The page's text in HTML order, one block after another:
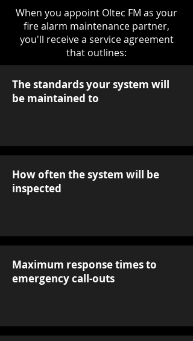
When you appoint Oltec FM as your
fire alarm maintenance partner,
you'll receive a service agreement
that outlines:
The standards your system will
be maintained to
How often the system will be
inspected
Maximum response times to
emergency call-outs